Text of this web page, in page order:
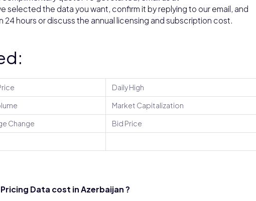
selected the data you want, confirm it by replying to our email, and
hours or discuss the annual licensing and subscription cost.
Daily High
Market Capitalization
Change
Bid Price
Data cost in Azerbaijan ?